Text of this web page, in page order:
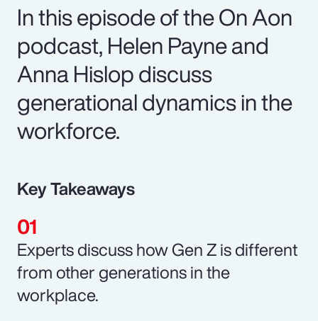
In this episode of the On Aon
podcast, Helen Payne and
Anna Hislop discuss
generational dynamics in the
workforce.
Key Takeaways
Experts discuss how Gen Z is different
from other generations in the
workplace.